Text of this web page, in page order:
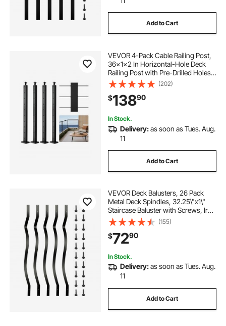
Add to Cart
VEVOR 4-Pack Cable Railing Post,
36x1x2 In Horizontal-Hole Deck
Railing Post with Pre-Drilled Holes,
Stainless Steel Cable Rail Post with
Horizontal and Curved Bracket,
Black, 4JZLGZXHS914UUOI6001V0
(202)
$13890
In Stock.
Delivery:as soon as Tues. Aug.
11
Add to Cart
VEVOR Deck Balusters, 26 Pack
Metal Deck Spindles, 32.25\"x1\"
Staircase Baluster with Screws, Iron
Deck Railing for Wood and
Composite Deck, Stylish Baluster
for Outdoor Stair Deck Porch
(155)
$7290
In Stock.
Delivery:as soon as Tues. Aug.
11
Add to Cart